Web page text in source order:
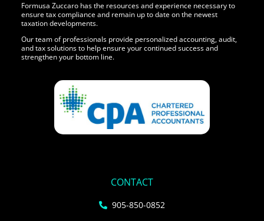
Formusa Zuccaro has the resources and experience necessary to
ensure tax compliance and remain up to date on the newest
taxation developments.
Our team of professionals provide personalized accounting, audit,
and tax solutions to help ensure your continued success and
strengthen your bottom line.
CONTACT
905-850-0852